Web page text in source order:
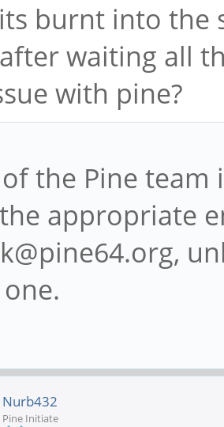
burnt into the
waiting all
with pine?
the Pine
appropriate
Nurb432
Pine Initiate